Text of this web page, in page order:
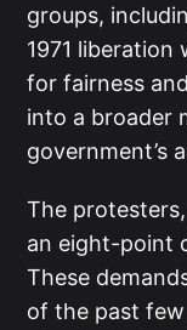
groups,
1971 liberation
for fairness
into a broader
government’s
The
an eight-point
These
of the past